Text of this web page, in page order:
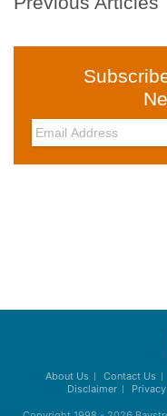
About Us Contact Us
Disclaimer